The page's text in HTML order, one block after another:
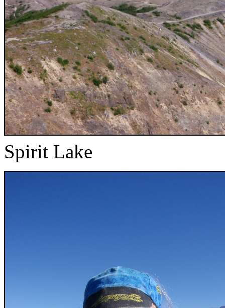
Spirit Lake